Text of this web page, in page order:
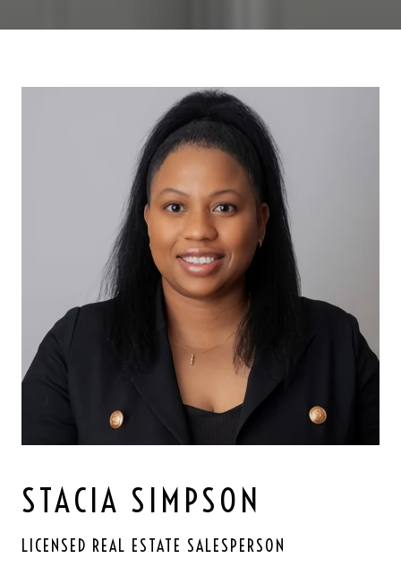
STACIA SIMPSON
LICENSED REAL ESTATE SALESPERSON